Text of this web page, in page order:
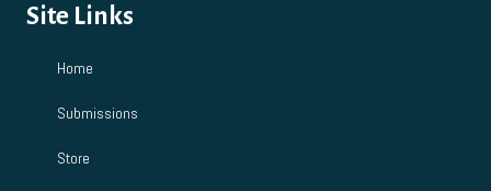
Site Links
Home
Submissions
Store